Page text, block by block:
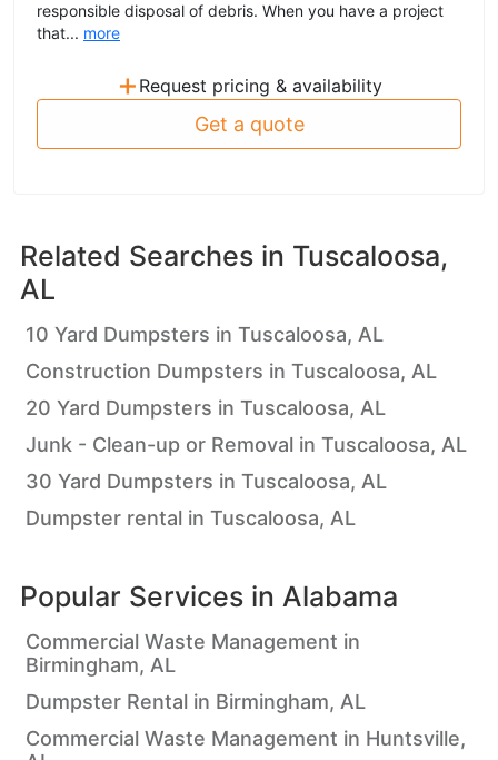
responsible disposal of debris. When you have a project
that... more
+ Request pricing & availability
Get a quote
Related Searches in Tuscaloosa,
AL
10 Yard Dumpsters in Tuscaloosa, AL
Construction Dumpsters in Tuscaloosa, AL
20 Yard Dumpsters in Tuscaloosa, AL
Junk - Clean-up or Removal in Tuscaloosa, AL
30 Yard Dumpsters in Tuscaloosa, AL
Dumpster rental in Tuscaloosa, AL
Popular Services in Alabama
Commercial Waste Management in
Birmingham, AL
Dumpster Rental in Birmingham, AL
Commercial Waste Management in Huntsville,